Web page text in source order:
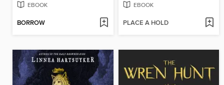
EBOOK
BORROW
EBOOK
PLACE A HOLD